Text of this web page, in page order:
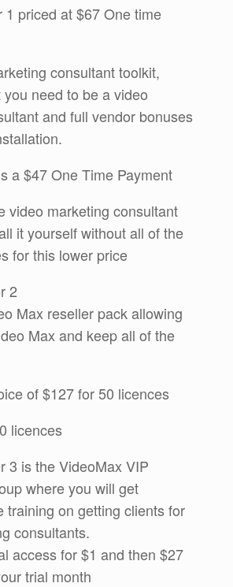
1 priced at $67 One time
consultant toolkit,
need to be a video
and full vendor bonuses
a $47 One Time Payment
video marketing consultant
it yourself without all of the
for this lower price
2
Max reseller pack allowing
Max and keep all of the
of $127 for 50 licences
licences
3 is the VideoMax VIP
where you will get
training on getting clients for
consultants.
access for $1 and then $27
trial month